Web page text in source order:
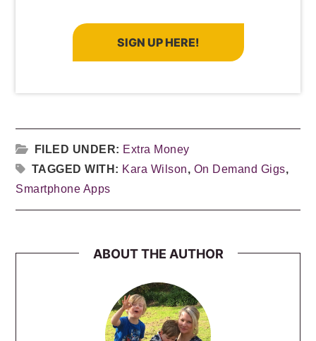
SIGN UP HERE!
FILED UNDER: Extra Money
TAGGED WITH: Kara Wilson, On Demand Gigs,
Smartphone Apps
ABOUT THE AUTHOR